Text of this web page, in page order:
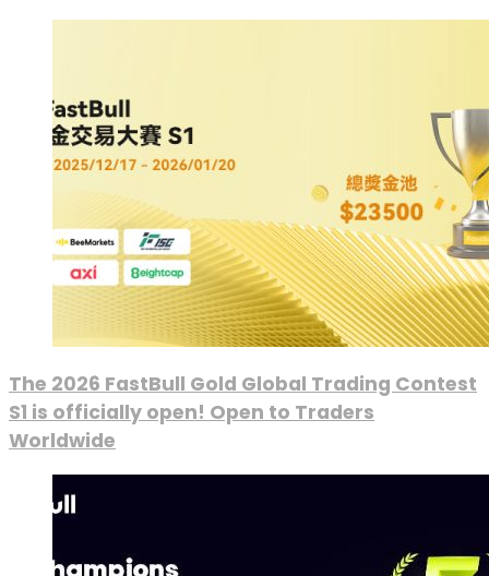
The 2026 FastBull Gold Global Trading Contest
S1 is officially open! Open to Traders
Worldwide